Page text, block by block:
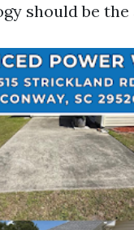
should be the